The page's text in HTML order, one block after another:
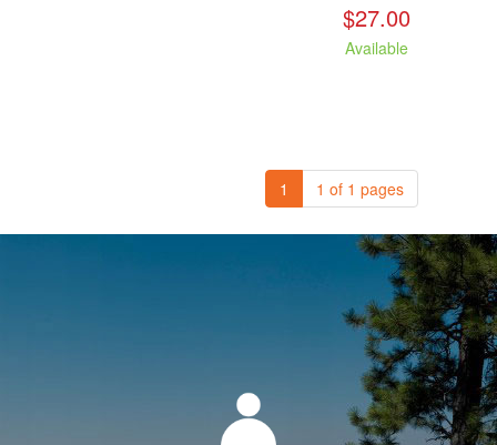
$27.00
Available
1 1 of 1 pages